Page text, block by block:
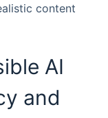
content
AI
and